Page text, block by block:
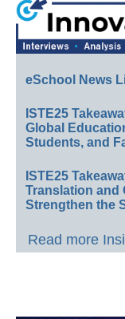
eSchool News
ISTE25
Global
Students, and
ISTE25
Translation and
Strengthen the
Read more